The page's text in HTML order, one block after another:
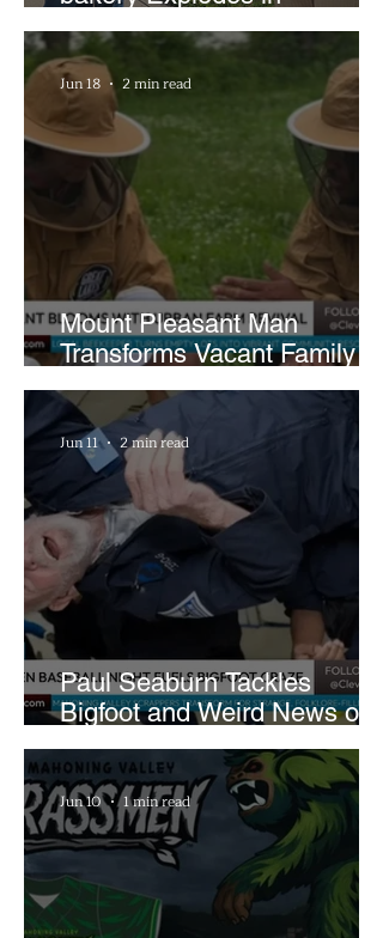
Popularity with Just Two
Hours a Week
Mount Pleasant Man
Transforms Vacant Family
Lots Into Thriving Urban
Farm
Jun 18 2 min read
Paul Seaburn Tackles
Bigfoot and Weird News on
What In the World Podcast
Jun 11 2 min read
Jun 10 1 min read